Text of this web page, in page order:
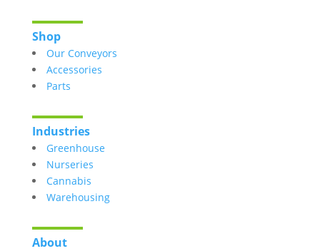
Shop
Our Conveyors
Accessories
Parts
Industries
Greenhouse
Nurseries
Cannabis
Warehousing
About